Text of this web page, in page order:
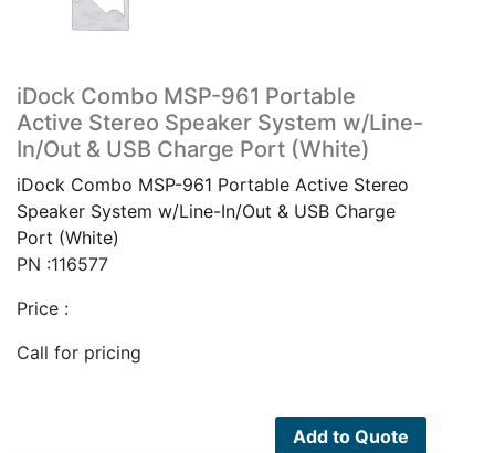
iDock Combo MSP-961 Portable
Active Stereo Speaker System w/Line-
In/Out & USB Charge Port (White)
iDock Combo MSP-961 Portable Active Stereo
Speaker System w/Line-In/Out & USB Charge
Port (White)
PN :116577
Price :
Call for pricing
Add to Quote